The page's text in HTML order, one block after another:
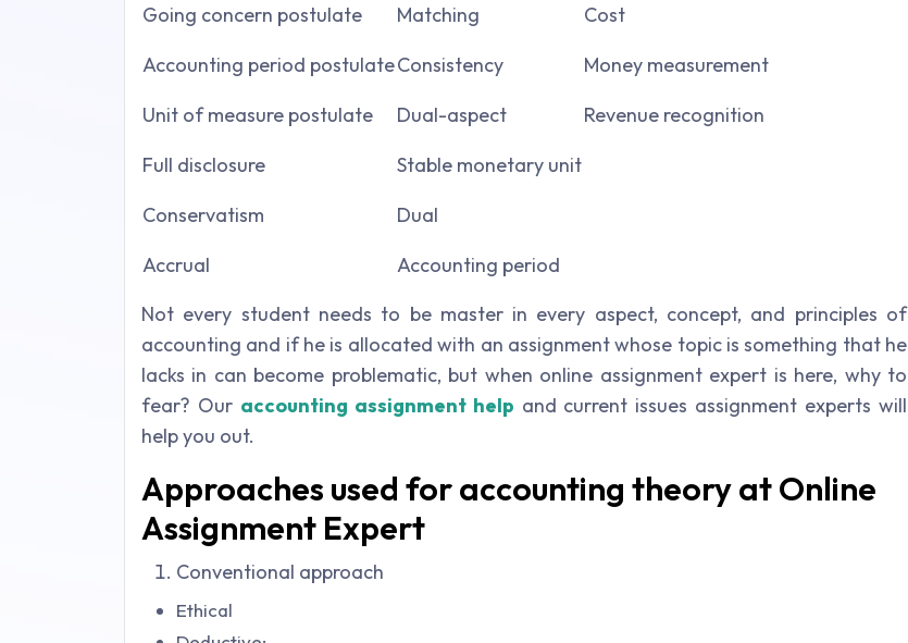
Going concern postulate
Matching
Cost
Accounting period postulateConsistency
Money measurement
Unit of measure postulate
Dual-aspect
Revenue recognition
Full disclosure
Stable monetary unit
Conservatism
Dual
Accrual
Accounting period
Not every student needs to be master in every aspect, concept, and principles of
accounting and if he is allocated with an assignment whose topic is something that he
lacks in can become problematic, but when online assignment expert is here, why to
fear? Our accounting assignment help and current issues assignment experts will
help you out.
Approaches used for accounting theory at Online
Assignment Expert
Conventional approach
Ethical